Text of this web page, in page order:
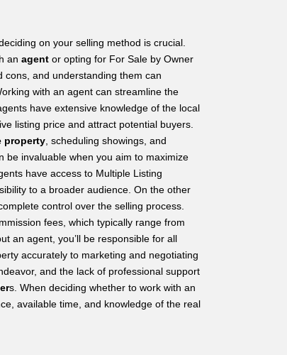
on your selling method is crucial.
an agent or opting for For Sale by Owner
cons, and understanding them can
with an agent can streamline the
have extensive knowledge of the local
listing price and attract potential buyers.
property , scheduling showings, and
be invaluable when you aim to maximize
have access to Multiple Listing
to a broader audience. On the other
control over the selling process.
fees, which typically range from
an agent, you’ll be responsible for all
accurately to marketing and negotiating
and the lack of professional support
s. When deciding whether to work with an
available time, and knowledge of the real